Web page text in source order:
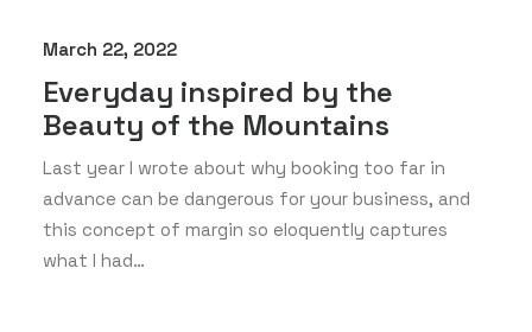
March 22, 2022
Everyday inspired by the
Beauty of the Mountains
Last year I wrote about why booking too far in
advance can be dangerous for your business, and
this concept of margin so eloquently captures
what I had…